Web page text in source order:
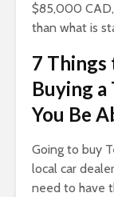
$85,000
than what is
7 Things
Buying a
You Be
Going to buy
local car
need to have